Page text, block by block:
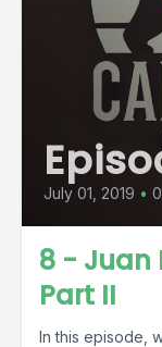
July 01, 2019 •
8 - Juan
Part II
In this episode,